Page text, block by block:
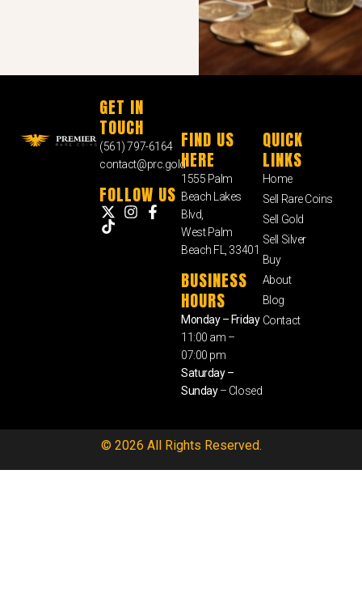
GET IN
TOUCH
(561) 797-6164
contact@prc.gold
FOLLOW US
FIND US
HERE
1555 Palm
Beach Lakes
Blvd,
West Palm
Beach FL, 33401
BUSINESS
HOURS
Monday – Friday
11:00 am –
07:00 pm
Saturday –
Sunday– Closed
QUICK
LINKS
Home
Sell Rare Coins
Sell Gold
Sell Silver
Buy
About
Blog
Contact
© 2026 All Rights Reserved.